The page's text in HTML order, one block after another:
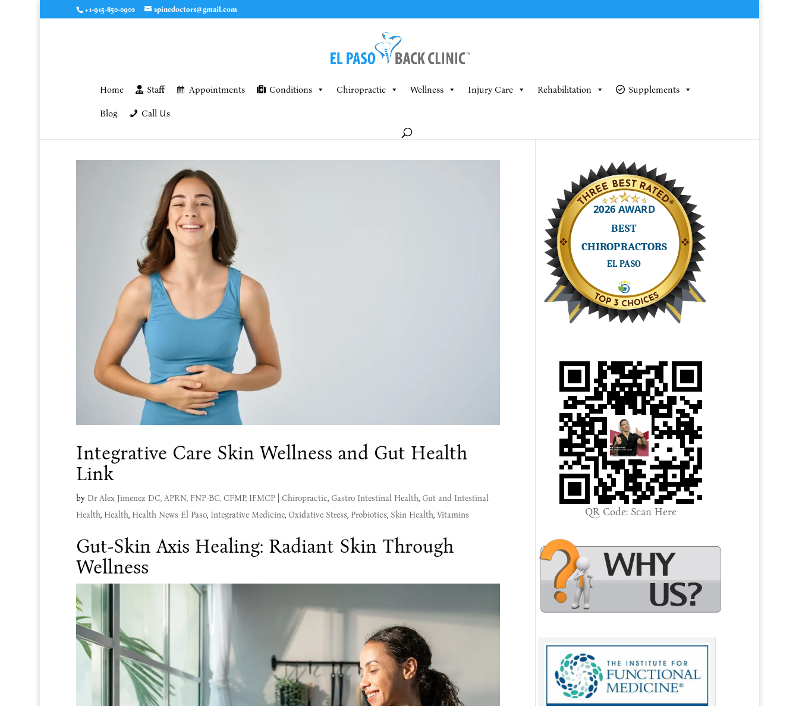
+1-915-850-0900 spinedoctors@gmail.com
Home Staff Appointments Conditions Chiropractic Wellness Injury Care Rehabilitation Supplements
Blog Call Us
Integrative Care Skin Wellness and Gut Health
Link
by Dr Alex Jimenez DC, APRN, FNP-BC, CFMP, IFMCP| Chiropractic, Gastro Intestinal Health, Gut and Intestinal
Health, Health, Health News El Paso, Integrative Medicine, Oxidative Stress, Probiotics, Skin Health, Vitamins
Gut-Skin Axis Healing: Radiant Skin Through
Wellness
QR Code: Scan Here